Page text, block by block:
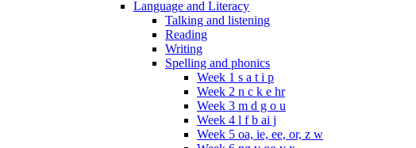
Language and Literacy
Talking and listening
Reading
Writing
Spelling and phonics
Week 1 s a t i p
Week 2 n c k e hr
Week 3 m d g o u
Week 4 l f b ai j
Week 5 oa, ie, ee, or, z w